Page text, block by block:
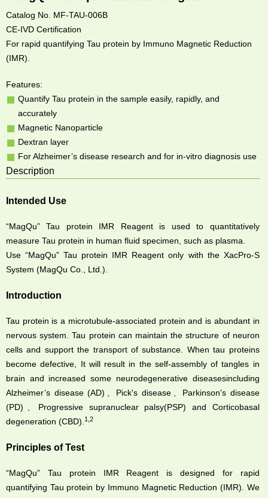
Catalog No. MF-TAU-006B
CE-IVD Certification
For rapid quantifying Tau protein by Immuno Magnetic Reduction
(IMR).
Features:
Quantify Tau protein in the sample easily, rapidly, and
accurately
Magnetic Nanoparticle
Dextran layer
For Alzheimer’s disease research and for in-vitro diagnosis use
Description
Intended Use
“MagQu” Tau protein IMR Reagent is used to quantitatively
measure Tau protein in human fluid specimen, such as plasma.
Use “MagQu” Tau protein IMR Reagent only with the XacPro-S
System (MagQu Co., Ltd.).
Introduction
Tau protein is a microtubule-associated protein and is abundant in
nervous system. Tau protein can maintain the structure of neuron
cells and support the transport of substance. When tau proteins
become defective, It will result in the self-assembly of tangles in
brain and increased some neurodegenerative diseasesincluding
Alzheimer’s disease (AD)、Pick's disease、Parkinson's disease
(PD)、Progressive supranuclear palsy(PSP) and Corticobasal
degeneration (CBD).1,2
Principles of Test
“MagQu” Tau protein IMR Reagent is designed for rapid
quantifying Tau protein by Immuno Magnetic Reduction (IMR). We